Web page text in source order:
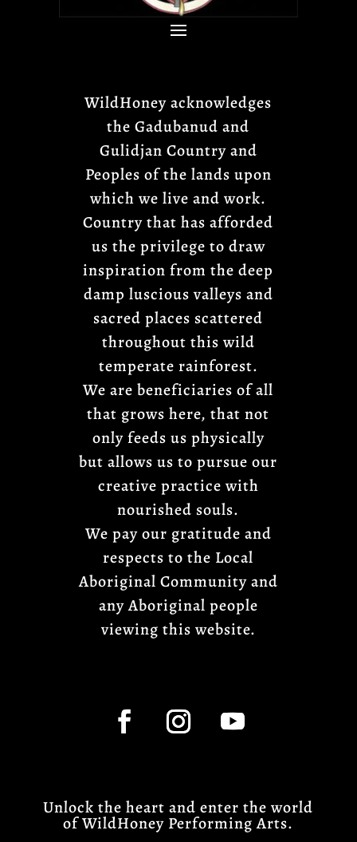
WildHoney acknowledges
the Gadubanud and
Gulidjan Country and
Peoples of the lands upon
which we live and work.
Country that has afforded
us the privilege to draw
inspiration from the deep
damp luscious valleys and
sacred places scattered
throughout this wild
temperate rainforest.
We are beneficiaries of all
that grows here, that not
only feeds us physically
but allows us to pursue our
creative practice with
nourished souls.
We pay our gratitude and
respects to the Local
Aboriginal Community and
any Aboriginal people
viewing this website.
Unlock the heart and enter the world
of WildHoney Performing Arts.